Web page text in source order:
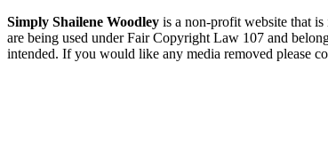
Simply Shailene Woodley is a non-profit website that
are being used under Fair Copyright Law 107 and
intended. If you would like any media removed please